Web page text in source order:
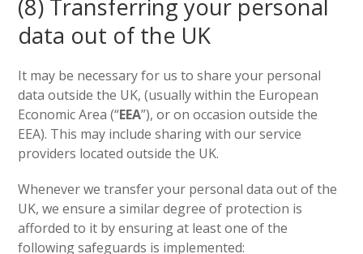
(8) Transferring your personal
data out of the UK
It may be necessary for us to share your personal
data outside the UK, (usually within the European
Economic Area (“EEA”), or on occasion outside the
EEA). This may include sharing with our service
providers located outside the UK.
Whenever we transfer your personal data out of the
UK, we ensure a similar degree of protection is
afforded to it by ensuring at least one of the
following safeguards is implemented: